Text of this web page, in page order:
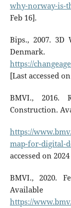
why-norway-is-
Feb 16].
Bips., 2007. 3D
https://
[Last accessed
BMVI., 2016.
Construction.
https://
map-for-digital-
accessed on
BMVI., 2020.
https://